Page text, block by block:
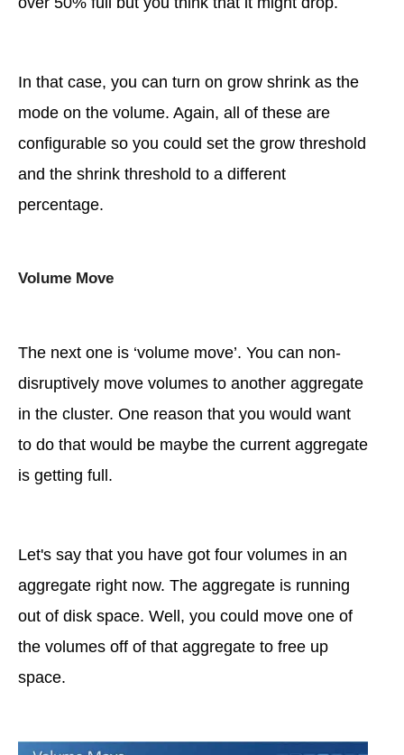
In that case, you can turn on grow shrink as the
mode on the volume. Again, all of these are
configurable so you could set the grow threshold
and the shrink threshold to a different
percentage.
Volume Move
The next one is ‘volume move’. You can non-
disruptively move volumes to another aggregate
in the cluster. One reason that you would want
to do that would be maybe the current aggregate
is getting full.
Let's say that you have got four volumes in an
aggregate right now. The aggregate is running
out of disk space. Well, you could move one of
the volumes off of that aggregate to free up
space.